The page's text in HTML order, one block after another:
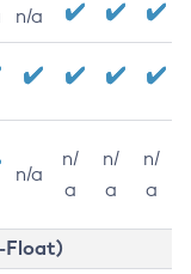
n/a
n/a
n/
a
n/
a
n/
a
Float)